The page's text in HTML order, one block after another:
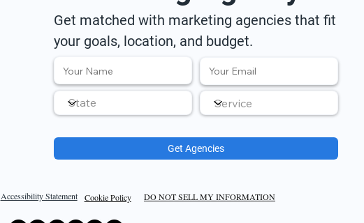
Get matched with marketing agencies that fit
your goals, location, and budget.
Get Agencies
Accessibility Statement Cookie Policy DO NOT SELL MY INFORMATION